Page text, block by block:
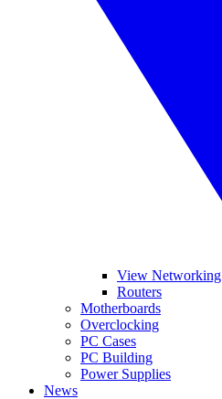
View Networking
Routers
Motherboards
Overclocking
PC Cases
PC Building
Power Supplies
News